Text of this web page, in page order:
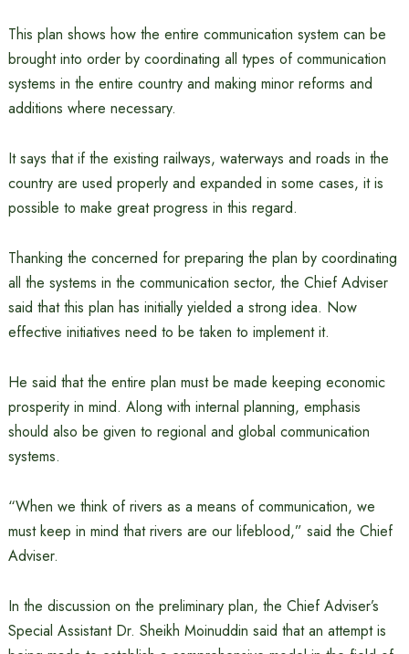
This plan shows how the entire communication system can be
brought into order by coordinating all types of communication
systems in the entire country and making minor reforms and
additions where necessary.
It says that if the existing railways, waterways and roads in the
country are used properly and expanded in some cases, it is
possible to make great progress in this regard.
Thanking the concerned for preparing the plan by coordinating
all the systems in the communication sector, the Chief Adviser
said that this plan has initially yielded a strong idea. Now
effective initiatives need to be taken to implement it.
He said that the entire plan must be made keeping economic
prosperity in mind. Along with internal planning, emphasis
should also be given to regional and global communication
systems.
“When we think of rivers as a means of communication, we
must keep in mind that rivers are our lifeblood,” said the Chief
Adviser.
In the discussion on the preliminary plan, the Chief Adviser’s
Special Assistant Dr. Sheikh Moinuddin said that an attempt is